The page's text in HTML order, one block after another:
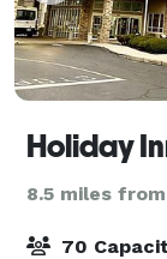
8.5 miles
70